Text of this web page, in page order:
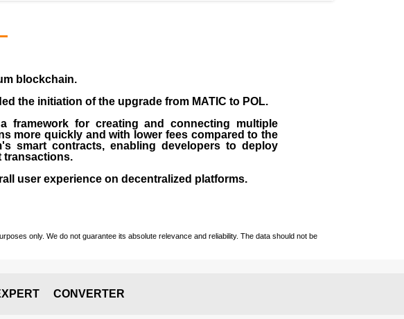
blockchain.
the initiation of the upgrade from MATIC to POL.
framework for creating and connecting multiple
more quickly and with lower fees compared to the
smart contracts, enabling developers to deploy
transactions.
user experience on decentralized platforms.
only. We do not guarantee its absolute relevance and reliability. The data should not be
CONVERTER